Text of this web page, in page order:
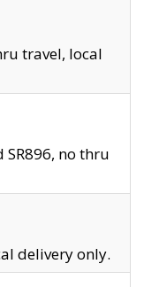
travel, local
SR896, no thru
delivery only.